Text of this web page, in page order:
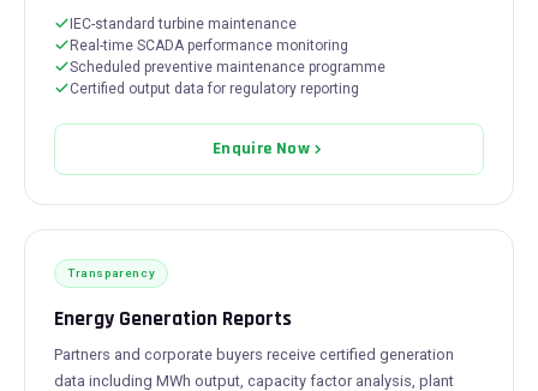
IEC-standard turbine maintenance
Real-time SCADA performance monitoring
Scheduled preventive maintenance programme
Certified output data for regulatory reporting
Enquire Now
Transparency
Energy Generation Reports
Partners and corporate buyers receive certified generation
data including MWh output, capacity factor analysis, plant